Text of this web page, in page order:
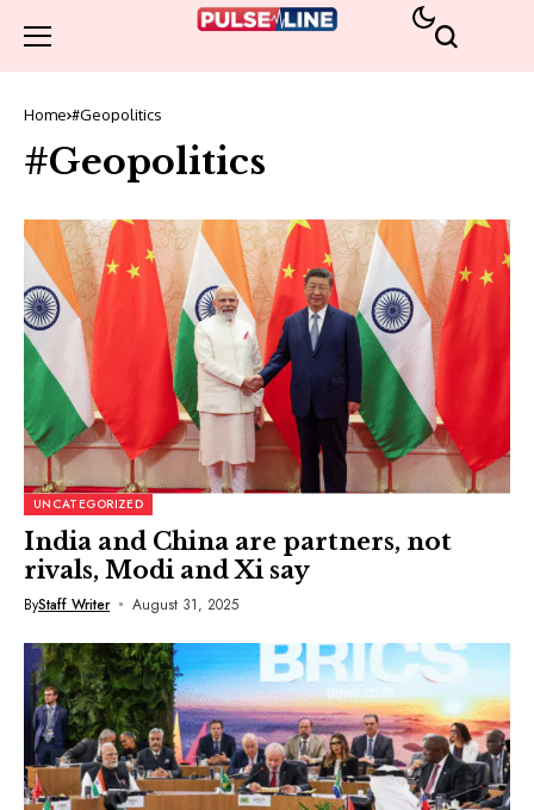
Home #Geopolitics
#Geopolitics
UNCATEGORIZED
India and China are partners, not
rivals, Modi and Xi say
ByStaff Writer August 31, 2025